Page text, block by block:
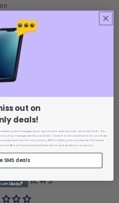
Reviews
out on
deals!
text messages (such as promotion codes and cart reminders) from The
messages sent by autodialer. Consent is not a condition of any purchase.
at any time by replying STOP or clicking the unsubscribe link (where
of Service https://www.thehillsretail.com/policies/terms-of-service.
SMS deals